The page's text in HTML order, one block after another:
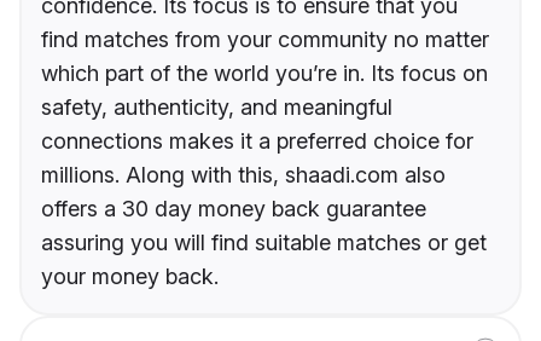
find matches from your community no matter
which part of the world you’re in. Its focus on
safety, authenticity, and meaningful
connections makes it a preferred choice for
millions. Along with this, shaadi.com also
offers a 30 day money back guarantee
assuring you will find suitable matches or get
your money back.